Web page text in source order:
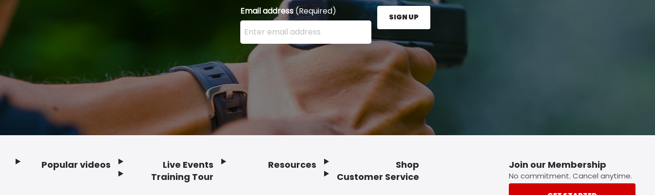
Email address(Required)
Enter your email address here and press the Sign Up button.
SIGN UP
Popular videos
Live Events
Training Tour
Resources
Shop
Customer Service
Join our Membership
No commitment. Cancel anytime.